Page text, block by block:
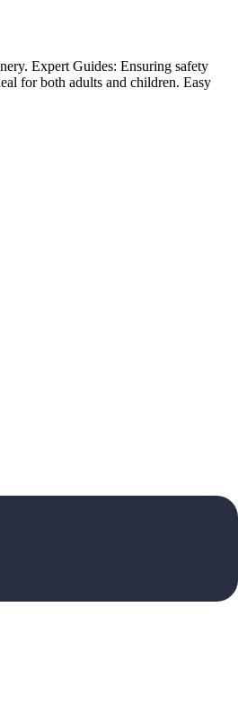
Expert Guides: Ensuring safety
for both adults and children. Easy